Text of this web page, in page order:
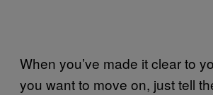
When you’ve made it clear to
you want to move on, just tell